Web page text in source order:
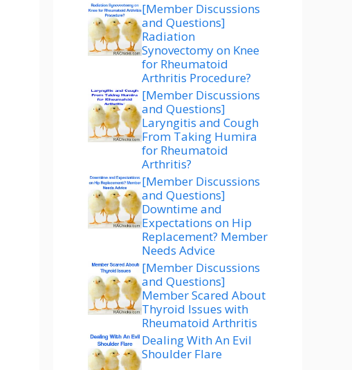
[Member Discussions
and Questions]
Radiation
Synovectomy on Knee
for Rheumatoid
Arthritis Procedure?
[Member Discussions
and Questions]
Laryngitis and Cough
From Taking Humira
for Rheumatoid
Arthritis?
[Member Discussions
and Questions]
Downtime and
Expectations on Hip
Replacement? Member
Needs Advice
[Member Discussions
and Questions]
Member Scared About
Thyroid Issues with
Rheumatoid Arthritis
Dealing With An Evil
Shoulder Flare